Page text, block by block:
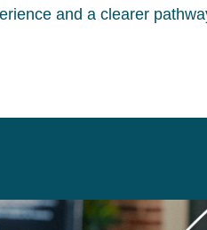
and a clearer